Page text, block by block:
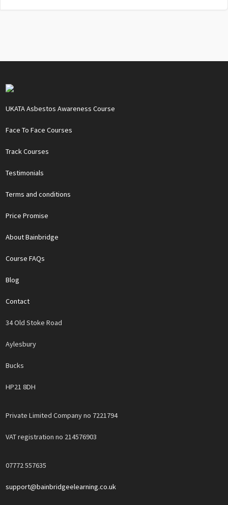
UKATA Asbestos Awareness Course
Face To Face Courses
Track Courses
Testimonials
Terms and conditions
Price Promise
About Bainbridge
Course FAQs
Blog
Contact
34 Old Stoke Road
Aylesbury
Bucks
HP21 8DH
Private Limited Company no 7221794
VAT registration no 214576903
07772 557635
support@bainbridgeelearning.co.uk